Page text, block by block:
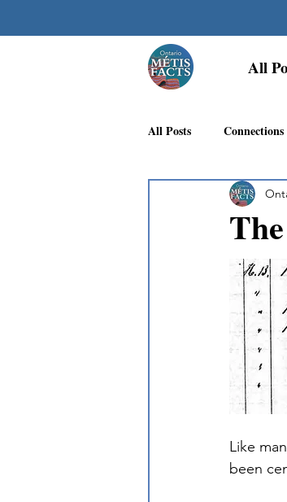
All
All Posts
Georgian Bay Métis
First Nations
Like
been